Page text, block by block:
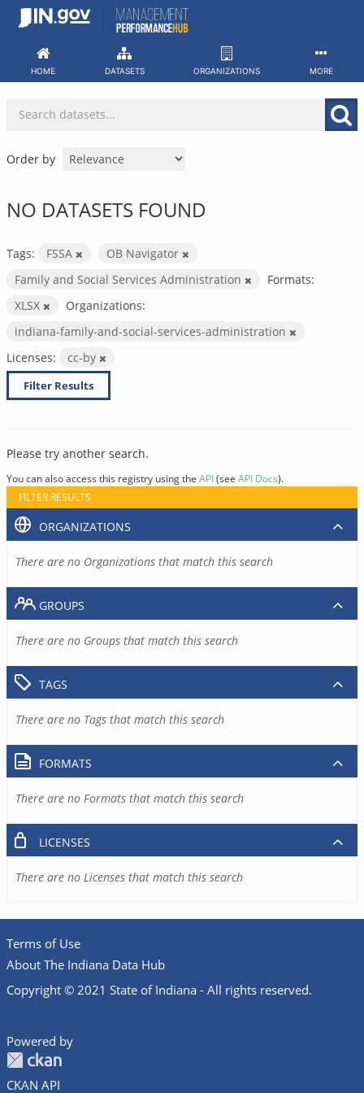
Skip
HOME DATASETS ORGANIZATIONS MORE
Order by
NO DATASETS FOUND
Tags: FSSA
OB Navigator
Family and Social Services Administration
Formats:
XLSX
Organizations:
indiana-family-and-social-services-administration
Licenses:
cc-by
Filter Results
Please try another search.
You can also access this registry using the API(see API Docs).
FILTER RESULTS
ORGANIZATIONS
There are no Organizations that match this search
GROUPS
There are no Groups that match this search
TAGS
There are no Tags that match this search
FORMATS
There are no Formats that match this search
LICENSES
There are no Licenses that match this search
Terms of Use
About The Indiana Data Hub
Copyright © 2021 State of Indiana - All rights reserved.
Powered by
CKAN API